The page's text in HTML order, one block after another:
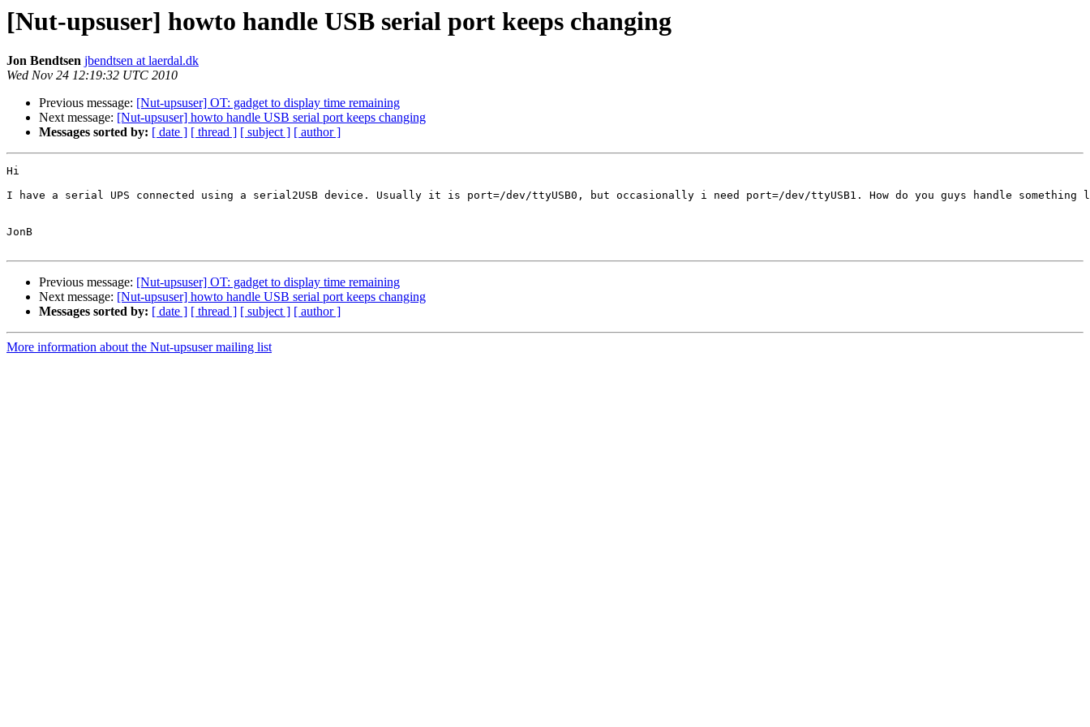
[Nut-upsuser] howto handle USB serial port keeps changing
Jon Bendtsen jbendtsen at laerdal.dk
Wed Nov 24 12:19:32 UTC 2010
Previous message: [Nut-upsuser] OT: gadget to display time remaining
Next message: [Nut-upsuser] howto handle USB serial port keeps changing
Messages sorted by: [ date ] [ thread ] [ subject ] [ author ]
Hi
I have a serial UPS connected using a serial2USB device. Usually it is port=/dev/ttyUSB0, but occasionally i need port=/dev/ttyUSB1. How do you guys handle
JonB
Previous message: [Nut-upsuser] OT: gadget to display time remaining
Next message: [Nut-upsuser] howto handle USB serial port keeps changing
Messages sorted by: [ date ] [ thread ] [ subject ] [ author ]
More information about the Nut-upsuser mailing list